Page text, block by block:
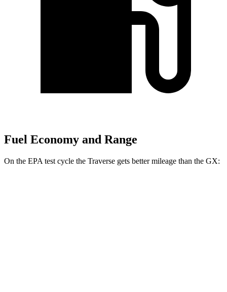
Fuel Economy and Range
On the EPA test cycle the Traverse gets better mileage than the GX: